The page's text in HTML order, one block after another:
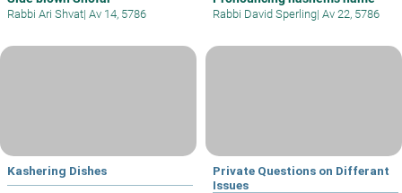
Rabbi Ari Shvat| Av 14, 5786 Rabbi David Sperling| Av 22, 5786
Kashering Dishes
Private Questions on Differant
Issues